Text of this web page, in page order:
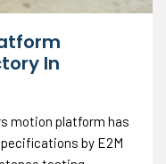
In
motion platform has
by E2M